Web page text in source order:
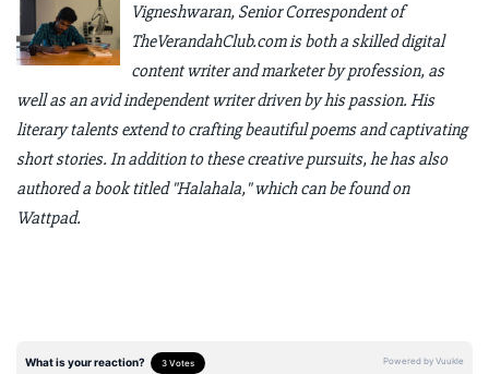
Vigneshwaran, Senior Correspondent of
TheVerandahClub.com is both a skilled digital
content writer and marketer by profession, as
well as an avid independent writer driven by his passion. His
literary talents extend to crafting beautiful poems and captivating
short stories. In addition to these creative pursuits, he has also
authored a book titled "Halahala," which can be found on
Wattpad.